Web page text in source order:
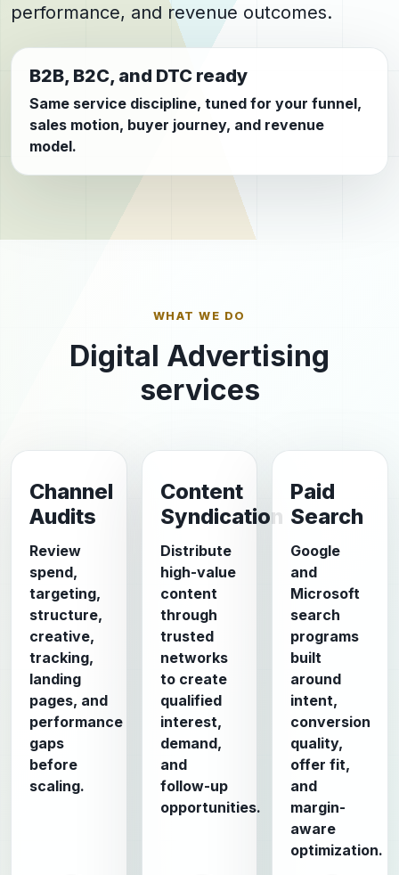
performance, and revenue outcomes.
B2B, B2C, and DTC ready
Same service discipline, tuned for your funnel,
sales motion, buyer journey, and revenue
model.
WHAT WE DO
Digital Advertising
services
Channel
Audits
Review
spend,
targeting,
structure,
creative,
tracking,
landing
pages, and
performance
gaps
before
scaling.
Content
Syndication
Distribute
high-value
content
through
trusted
networks
to create
qualified
interest,
demand,
and
follow-up
opportunities.
Paid
Search
Google
and
Microsoft
search
programs
built
around
intent,
conversion
quality,
offer fit,
and
margin-
aware
optimization.